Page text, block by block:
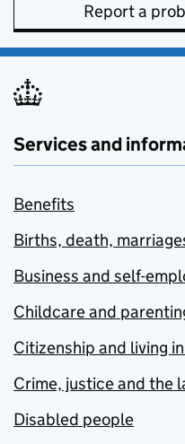
Report a
Services and
Benefits
Births, death,
Business and self-
Childcare and
Citizenship and living
Crime, justice and the
Disabled people